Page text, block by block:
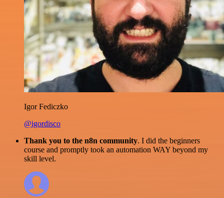
Igor Fediczko
@igordisco
Thank you to the n8n community. I did the beginners
course and promptly took an automation WAY beyond my
skill level.